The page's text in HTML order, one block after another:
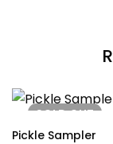
SOLDOUT
Pickle Sampler